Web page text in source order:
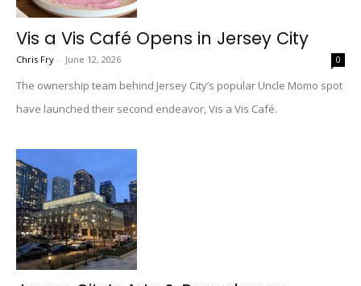
Vis a Vis Café Opens in Jersey City
Chris Fry - June 12, 2026 0
The ownership team behind Jersey City’s popular Uncle Momo spot
have launched their second endeavor, Vis a Vis Café.